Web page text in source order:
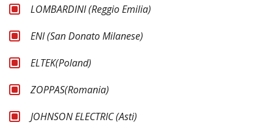
LOMBARDINI (Reggio Emilia)
ENI (San Donato Milanese)
ELTEK(Poland)
ZOPPAS(Romania)
JOHNSON ELECTRIC (Asti)